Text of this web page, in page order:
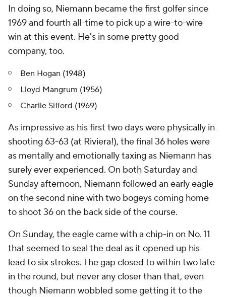
In doing so, Niemann became the first golfer since
1969 and fourth all-time to pick up a wire-to-wire
win at this event. He's in some pretty good
company, too.
Ben Hogan (1948)
Lloyd Mangrum (1956)
Charlie Sifford (1969)
As impressive as his first two days were physically in
shooting 63-63 (at Riviera!), the final 36 holes were
as mentally and emotionally taxing as Niemann has
surely ever experienced. On both Saturday and
Sunday afternoon, Niemann followed an early eagle
on the second nine with two bogeys coming home
to shoot 36 on the back side of the course.
On Sunday, the eagle came with a chip-in on No. 11
that seemed to seal the deal as it opened up his
lead to six strokes. The gap closed to within two late
in the round, but never any closer than that, even
though Niemann wobbled some getting it to the